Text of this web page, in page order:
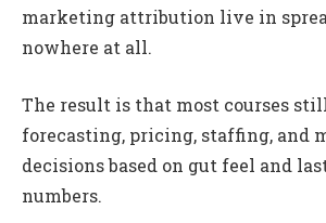
marketing attribution live in
nowhere at all.
The result is that most courses
forecasting, pricing, staffing, and
decisions based on gut feel and
numbers.